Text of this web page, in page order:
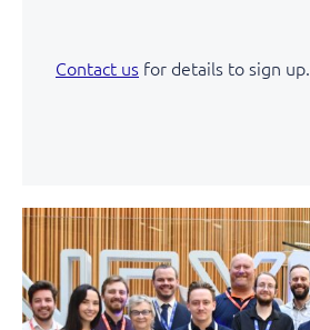
Contact us for details to sign up.